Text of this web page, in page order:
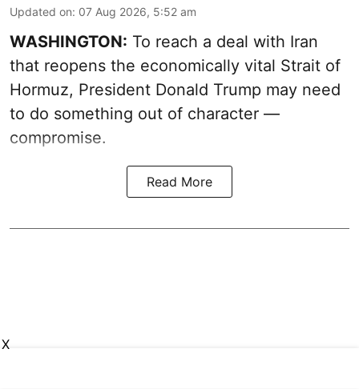
Updated on: 07 Aug 2026, 5:52 am
WASHINGTON: To reach a deal with Iran
that reopens the economically vital Strait of
Hormuz, President Donald Trump may need
to do something out of character —
compromise.
Read More
X